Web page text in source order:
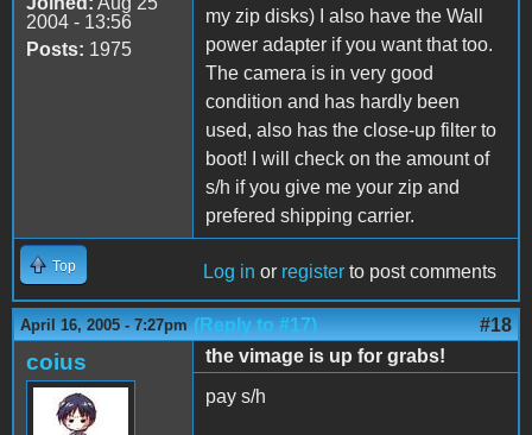
2004 - 13:56
Posts: 1975
my zip disks) I also have the Wall
power adapter if you want that too.
The camera is in very good
condition and has hardly been
used, also has the close-up filter to
boot! I will check on the amount of
s/h if you give me your zip and
prefered shipping carrier.
Top Log in or register to post comments
April 16, 2005 - 7:27pm (Reply to #17) #18
coius
the vimage is up for grabs!
pay s/h